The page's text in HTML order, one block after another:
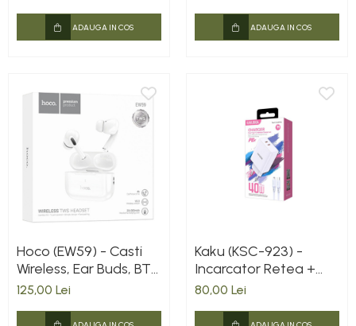
ADAUGA IN COS
Universal, Black
ADAUGA IN COS
Hoco (EW59) - Casti
Wireless, Ear Buds, BT
5.3, 150h StandBy,
125,00 Lei
Kaku (KSC-923) -
Incarcator Retea +
Cablu Lightning, 40W,
EAN: 6921042129914
80,00 Lei